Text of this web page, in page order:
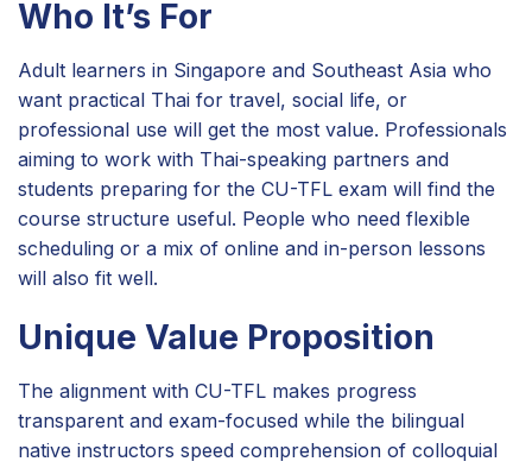
Who It’s For
Adult learners in Singapore and Southeast Asia who
want practical Thai for travel, social life, or
professional use will get the most value. Professionals
aiming to work with Thai-speaking partners and
students preparing for the CU-TFL exam will find the
course structure useful. People who need flexible
scheduling or a mix of online and in-person lessons
will also fit well.
Unique Value Proposition
The alignment with CU-TFL makes progress
transparent and exam-focused while the bilingual
native instructors speed comprehension of colloquial